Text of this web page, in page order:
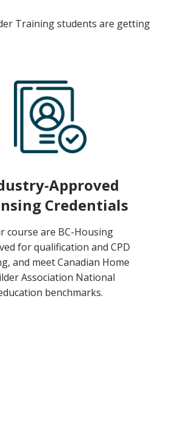
Training students are getting
Approved
Credentials
course are BC-Housing
for qualification and CPD
and meet Canadian Home
Association National
benchmarks.